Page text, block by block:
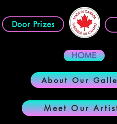
Door Prizes
HOME
About Our
Meet Our